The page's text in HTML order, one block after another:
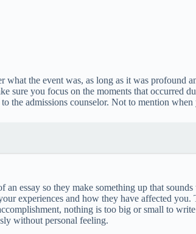
the event was, as long as it was profound
sure you focus on the moments that occurred
the admissions counselor. Not to mention
essay so they make something up that
experiences and how they have affected
nothing is too big or small to
without personal feeling.